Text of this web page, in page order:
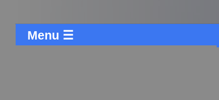
Menu ☰